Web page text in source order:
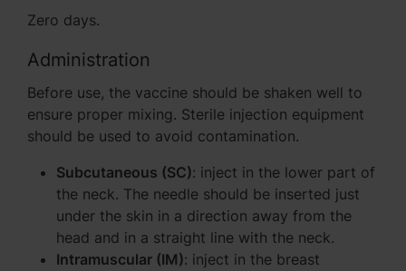
Zero days.
Administration
Before use, the vaccine should be shaken well to
ensure proper mixing. Sterile injection equipment
should be used to avoid contamination.
Subcutaneous (SC): inject in the lower part of
the neck. The needle should be inserted just
under the skin in a direction away from the
head and in a straight line with the neck.
Intramuscular (IM): inject in the breast